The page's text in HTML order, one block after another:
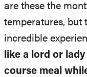
are these the
temperatures, but
incredible
like a lord or
course meal